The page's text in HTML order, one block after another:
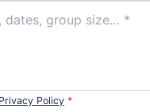
Privacy Policy *